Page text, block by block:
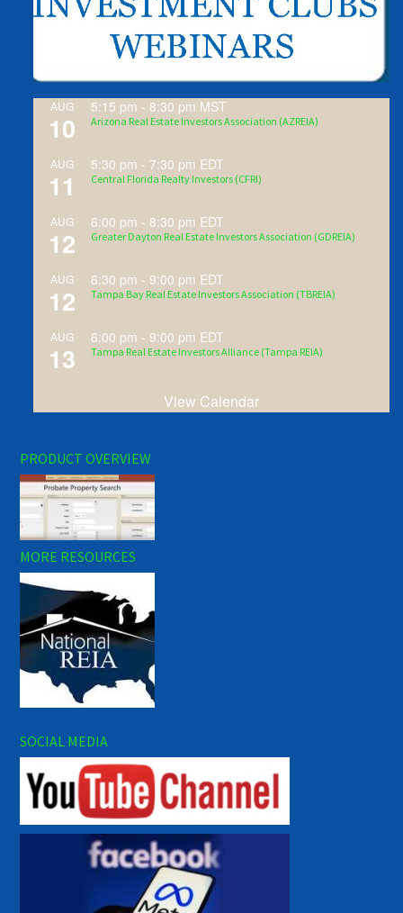
AUG
10
5:15 pm - 8:30 pm MST
Arizona Real Estate Investors Association (AZREIA)
AUG
11
5:30 pm - 7:30 pm EDT
Central Florida Realty Investors (CFRI)
AUG
12
6:00 pm - 8:30 pm EDT
Greater Dayton Real Estate Investors Association (GDREIA)
AUG
12
6:30 pm -9:00 pm EDT
Tampa Bay Real Estate Investors Association (TBREIA)
AUG
13
6:00 pm -9:00 pm EDT
Tampa Real Estate Investors Alliance (Tampa REIA)
View Calendar
PRODUCT OVERVIEW
MORE RESOURCES
SOCIAL MEDIA